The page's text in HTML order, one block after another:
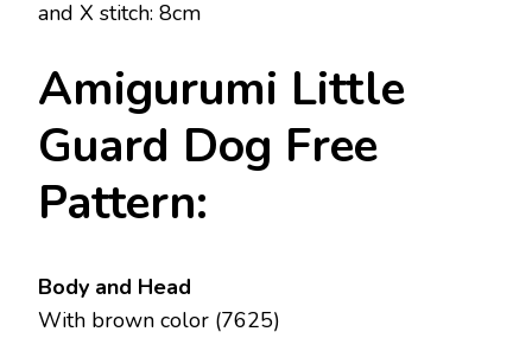
and X stitch: 8cm
Amigurumi Little
Guard Dog Free
Pattern:
Body and Head
With brown color (7625)